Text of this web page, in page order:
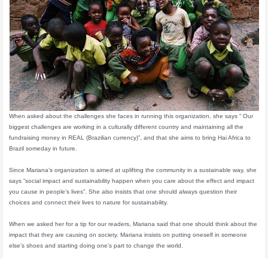
When asked about the challenges she faces in running this organization, she says “ Our
biggest challenges are working in a culturally different country and maintaining all the
fundraising money in REAL (Brazilian currency)”, and that she aims to bring Hai Africa to
Brazil someday in future.
Since Mariana’s organization is aimed at uplifting the community in a sustainable way, she
says “social impact and sustainability happen when you care about the effect and impact
you cause in people’s lives”. She also insists that one should always question their
choices and connect their lives to nature for sustainability.
When we asked her for a tip for our readers, Mariana said that one should think about the
impact that they are causing on society. Mariana insists on putting oneself in someone
else’s shoes and starting doing one’s part to change the world.